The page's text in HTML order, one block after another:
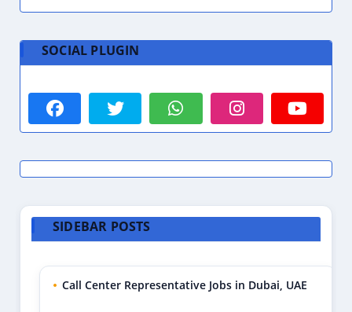
SOCIAL PLUGIN
SIDEBAR POSTS
Call Center Representative Jobs in Dubai, UAE